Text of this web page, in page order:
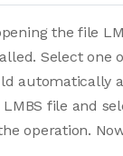
the file
Select one
automatically
file and
operation.